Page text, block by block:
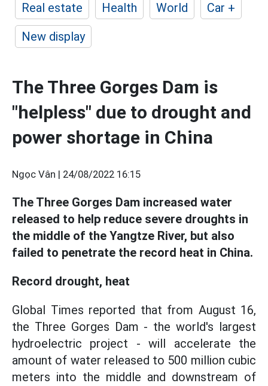
Real estate
Health World
Car +
New display
The Three Gorges Dam is
"helpless" due to drought and
power shortage in China
Ngọc Vân | 24/08/2022 16:15
The Three Gorges Dam increased water
released to help reduce severe droughts in
the middle of the Yangtze River, but also
failed to penetrate the record heat in China.
Record drought, heat
Global Times reported that from August 16,
the Three Gorges Dam - the world's largest
hydroelectric project - will accelerate the
amount of water released to 500 million cubic
meters into the middle and downstream of